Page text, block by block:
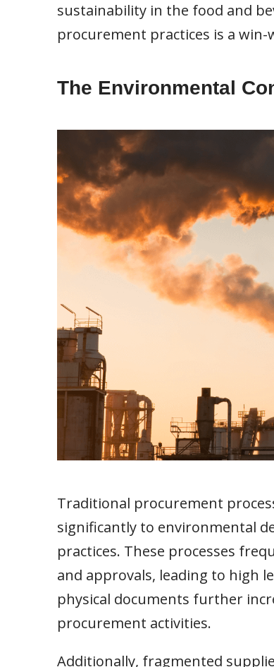
sustainability in the food and
procurement practices is a
The Environmental
Traditional procurement
significantly to environmental
practices. These processes
and approvals, leading to high
physical documents further
procurement activities.
Additionally, fragmented